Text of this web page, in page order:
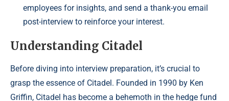
employees for insights, and send a thank-you email
post-interview to reinforce your interest.
Understanding Citadel
Before diving into interview preparation, it’s crucial to
grasp the essence of Citadel. Founded in 1990 by Ken
Griffin, Citadel has become a behemoth in the hedge fund